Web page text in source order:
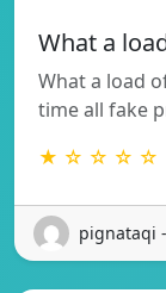
What a
What a load
time all fake
★ ☆ ☆ ☆ ☆
pignataqi